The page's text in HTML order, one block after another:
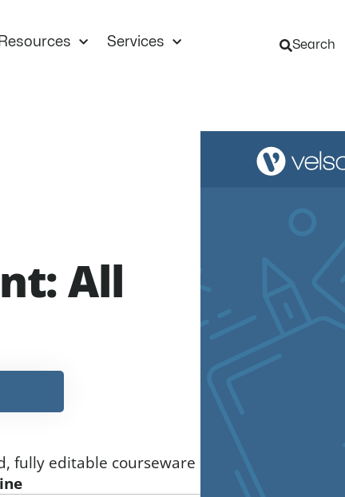
Resources
Services
Search
All
fully editable courseware